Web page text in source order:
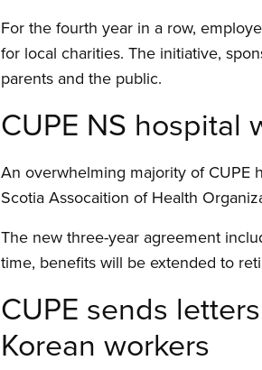
For the fourth year in a row,
for local charities. The initiative,
parents and the public.
CUPE NS hospital
An overwhelming majority of CUPE
Scotia Assocaition of Health
The new three-year agreement
time, benefits will be extended to
CUPE sends
Korean workers